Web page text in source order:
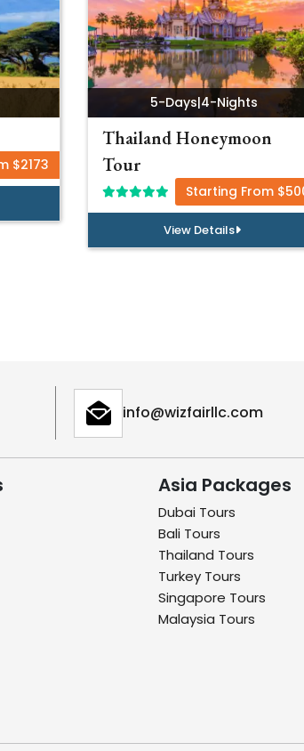
$2173
5-Days|4-Nights
Thailand Honeymoon
Tour
Starting From
View Details
info@wizfairllc.com
Asia Packages
Dubai Tours
Bali Tours
Thailand Tours
Turkey Tours
Singapore Tours
Malaysia Tours